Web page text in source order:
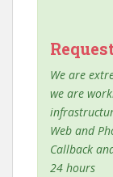
We are
we are
Web and
Callback
24 hours